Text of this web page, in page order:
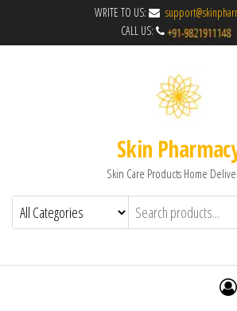
WRITE TO US:
CALL US:
Skin
Skin Care Products Home